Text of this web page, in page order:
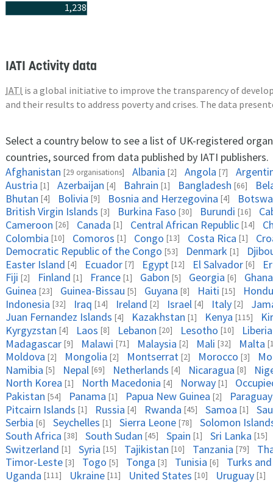
1,238
IATI Activity data
IATI is a global initiative to improve the transparency of
and their results to address poverty and crises. The data
Select a country below to see a list of UK-registered
countries, sourced from data published by IATI publishers.
Afghanistan [29 organisations] Albania [2] Angola [7]
Austria [1] Azerbaijan [4] Bahrain [1] Bangladesh [66]
Bhutan [4] Bolivia [9] Bosnia and Herzegovina [4]
British Virgin Islands [3] Burkina Faso [30] Burundi [16]
Cameroon [26] Canada [1] Central African Republic [14]
Colombia [10] Comoros [1] Congo [13] Costa Rica [1]
Democratic Republic of the Congo [53] Denmark [1]
Easter Island [4] Ecuador [7] Egypt [12] El Salvador [6]
Fiji [2] Finland [1] France [1] Gabon [5] Georgia [6]
Ghana
Guinea [23] Guinea-Bissau [5] Guyana [8] Haiti [15]
Indonesia [32] Iraq [14] Ireland [2] Israel [4] Italy [2]
Juan Fernandez Islands [4] Kazakhstan [1] Kenya [115]
Kyrgyzstan [4] Laos [8] Lebanon [20] Lesotho [10]
Liberia
Madagascar [9] Malawi [71] Malaysia [2] Mali [32] Malta
Moldova [2] Mongolia [2] Montserrat [2] Morocco [3]
Namibia [5] Nepal [69] Netherlands [4] Nicaragua [8]
North Korea [1] North Macedonia [4] Norway [1]
Pakistan [54] Panama [1] Papua New Guinea [2]
Paraguay
Pitcairn Islands [1] Russia [4] Rwanda [45] Samoa [1]
Serbia [6] Seychelles [1] Sierra Leone [78]
Solomon
South Africa [38] South Sudan [45] Spain [1] Sri Lanka [15]
Switzerland [1] Syria [15] Tajikistan [10] Tanzania [79]
Timor-Leste [3] Togo [5] Tonga [3] Tunisia [6]
Turks
Uganda [111] Ukraine [11] United States [10] Uruguay [1]